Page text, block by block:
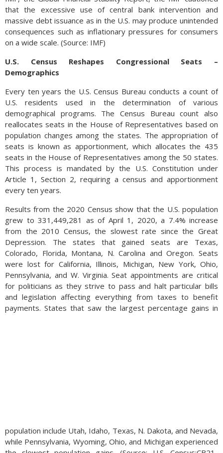
that the excessive use of central bank intervention and
massive debt issuance as in the U.S. may produce unintended
consequences such as inflationary pressures for consumers
on a wide scale. (Source: IMF)
U.S. Census Reshapes Congressional Seats –
Demographics
Every ten years the U.S. Census Bureau conducts a count of
U.S. residents used in the determination of various
demographical programs. The Census Bureau count also
reallocates seats in the House of Representatives based on
population changes among the states. The appropriation of
seats is known as apportionment, which allocates the 435
seats in the House of Representatives among the 50 states.
This process is mandated by the U.S. Constitution under
Article 1, Section 2, requiring a census and apportionment
every ten years.
Results from the 2020 Census show that the U.S. population
grew to 331,449,281 as of April 1, 2020, a 7.4% increase
from the 2010 Census, the slowest rate since the Great
Depression. The states that gained seats are Texas,
Colorado, Florida, Montana, N. Carolina and Oregon. Seats
were lost for California, Illinois, Michigan, New York, Ohio,
Pennsylvania, and W. Virginia. Seat appointments are critical
for politicians as they strive to pass and halt particular bills
and legislation affecting everything from taxes to benefit
payments. States that saw the largest percentage gains in
population include Utah, Idaho, Texas, N. Dakota, and Nevada,
while Pennsylvania, Wyoming, Ohio, and Michigan experienced